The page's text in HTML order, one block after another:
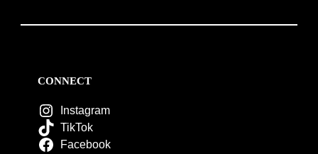
CONNECT
Instagram
TikTok
Facebook